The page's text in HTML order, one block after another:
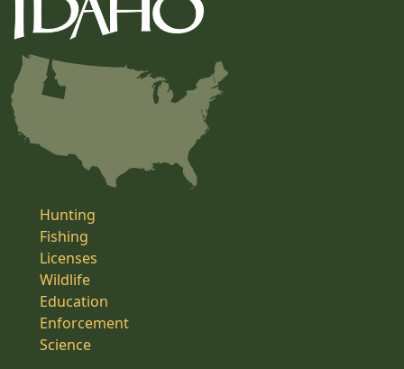
Hunting
Fishing
Licenses
Wildlife
Education
Enforcement
Science